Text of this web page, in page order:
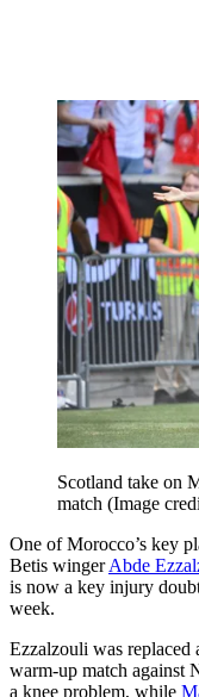
Scotland take on
match (Image
One of Morocco’s key
Betis wingerAbde
is now a key injury
week.
Ezzalzouli was
warm-up match against
a knee problem, while